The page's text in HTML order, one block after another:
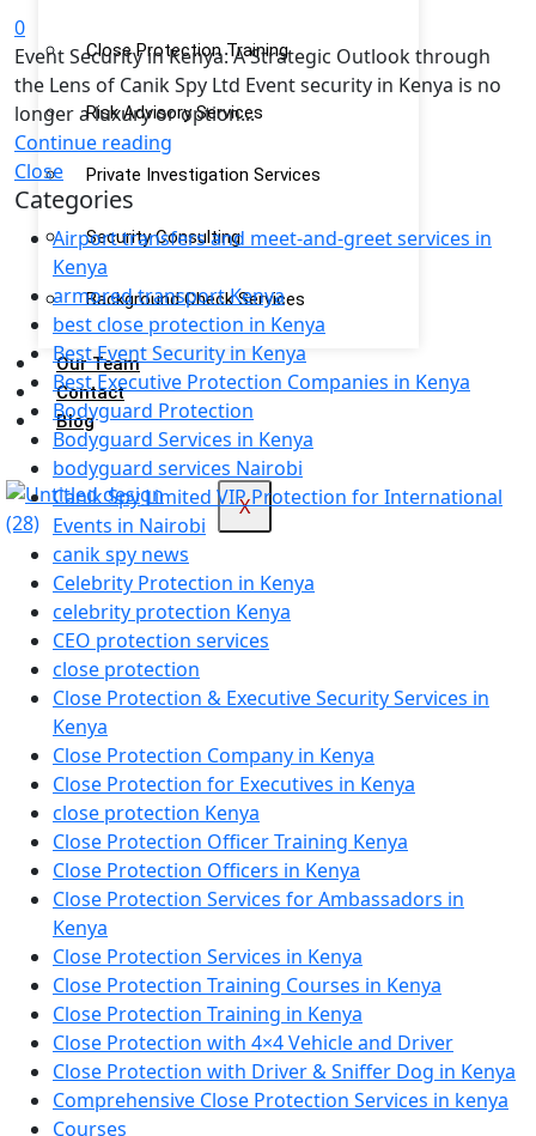
Close Protection Training
Risk Advisory Services
Private Investigation Services
Security Consulting
Background Check Services
Our Team
Contact
Blog
X
0
Event Security in Kenya: A Strategic Outlook through
the Lens of Canik Spy Ltd Event security in Kenya is no
longer a luxury or option...
Continue reading
Close
Categories
Airport transfers and meet-and-greet services in
Kenya
armored transport Kenya
best close protection in Kenya
Best Event Security in Kenya
Best Executive Protection Companies in Kenya
Bodyguard Protection
Bodyguard Services in Kenya
bodyguard services Nairobi
Canik Spy Limited VIP Protection for International
Events in Nairobi
canik spy news
Celebrity Protection in Kenya
celebrity protection Kenya
CEO protection services
close protection
Close Protection & Executive Security Services in
Kenya
Close Protection Company in Kenya
Close Protection for Executives in Kenya
close protection Kenya
Close Protection Officer Training Kenya
Close Protection Officers in Kenya
Close Protection Services for Ambassadors in
Kenya
Close Protection Services in Kenya
Close Protection Training Courses in Kenya
Close Protection Training in Kenya
Close Protection with 4×4 Vehicle and Driver
Close Protection with Driver & Sniffer Dog in Kenya
Comprehensive Close Protection Services in kenya
Courses